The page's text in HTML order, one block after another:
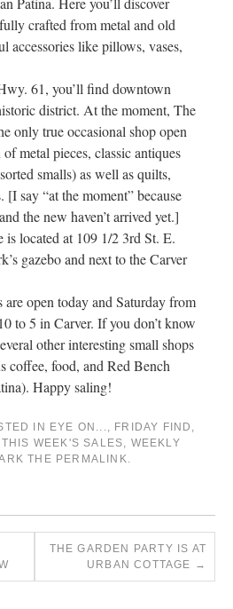
crafted from metal and old
accessories like pillows, vases,
61, you’ll find downtown
district. At the moment, The
only true occasional shop open
metal pieces, classic antiques
smalls) as well as quilts,
[I say “at the moment” because
the new haven’t arrived yet.]
is located at 109 1/2 3rd St. E.
gazebo and next to the Carver
open today and Saturday from
to 5 in Carver. If you don’t know
other interesting small shops
food, and Red Bench
Happy saling!
IN EYE ON..., FRIDAY FIND ,
THIS WEEK'S SALES, WEEKLY
THE PERMALINK.
THE GARDEN PARTY IS AT
URBAN COTTAGE →